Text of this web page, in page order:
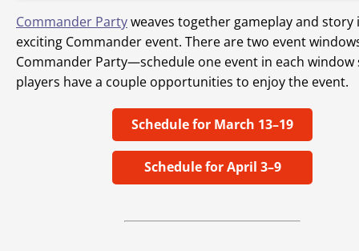
Commander Partyweaves together gameplay and story
exciting Commander event. There are two event
Commander Party—schedule one event in each window
players have a couple opportunities to enjoy the event.
Schedule for March 13–19
Schedule for April 3–9